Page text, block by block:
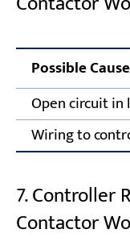
Possible Cause
Open circuit
Wiring to
7. Controller
Contactor